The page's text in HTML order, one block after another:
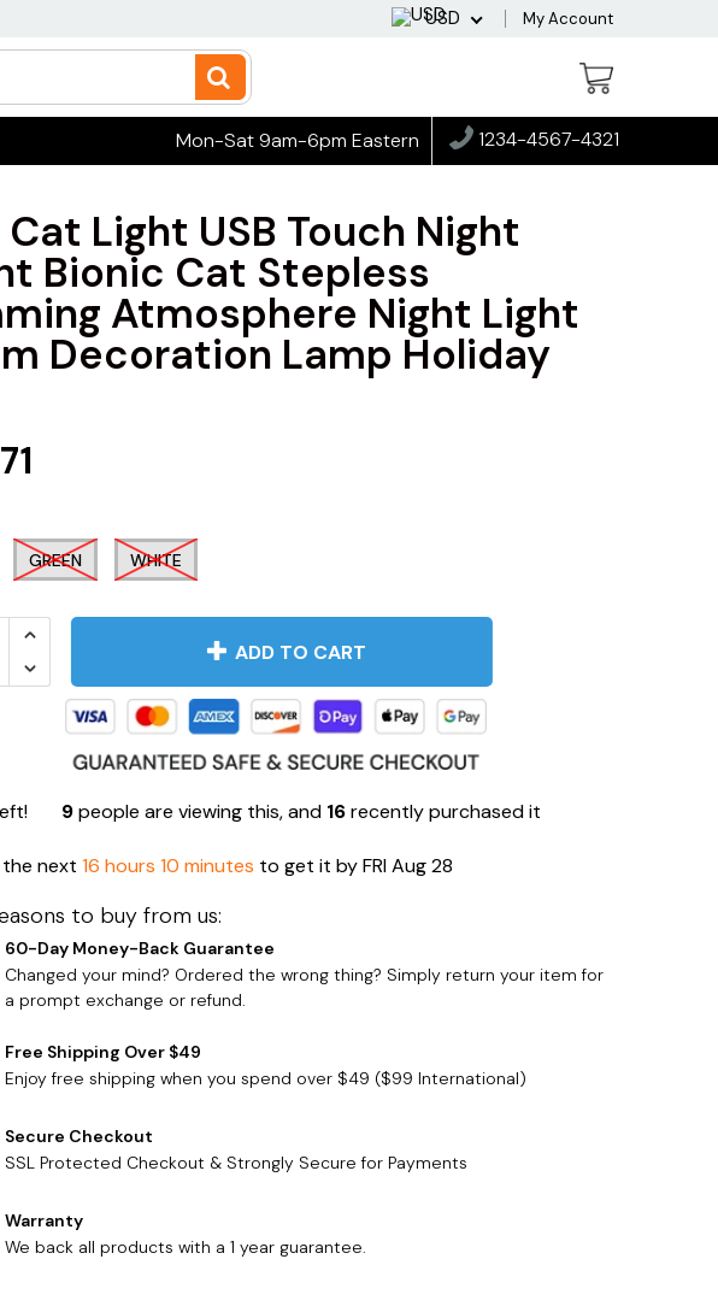
USD My Account
Mon-Sat 9am-6pm Eastern 1234-4567-4321
Cat Light USB Touch Night
Bionic Cat Stepless
Atmosphere Night Light
Decoration Lamp Holiday
GREEN WHITE
ADD TO CART
9people are viewing this, and 16recently purchased it
next 16 hours 10 minutes to get it byFRI Aug 28
to buy from us:
60-Day Money-Back Guarantee
Changed your mind? Ordered the wrong thing? Simply return your item for
a prompt exchange or refund.
Free Shipping Over $49
Enjoy free shipping when you spend over $49 ($99 International)
Secure Checkout
SSL Protected Checkout & Strongly Secure for Payments
Warranty
We back all products with a 1 year guarantee.